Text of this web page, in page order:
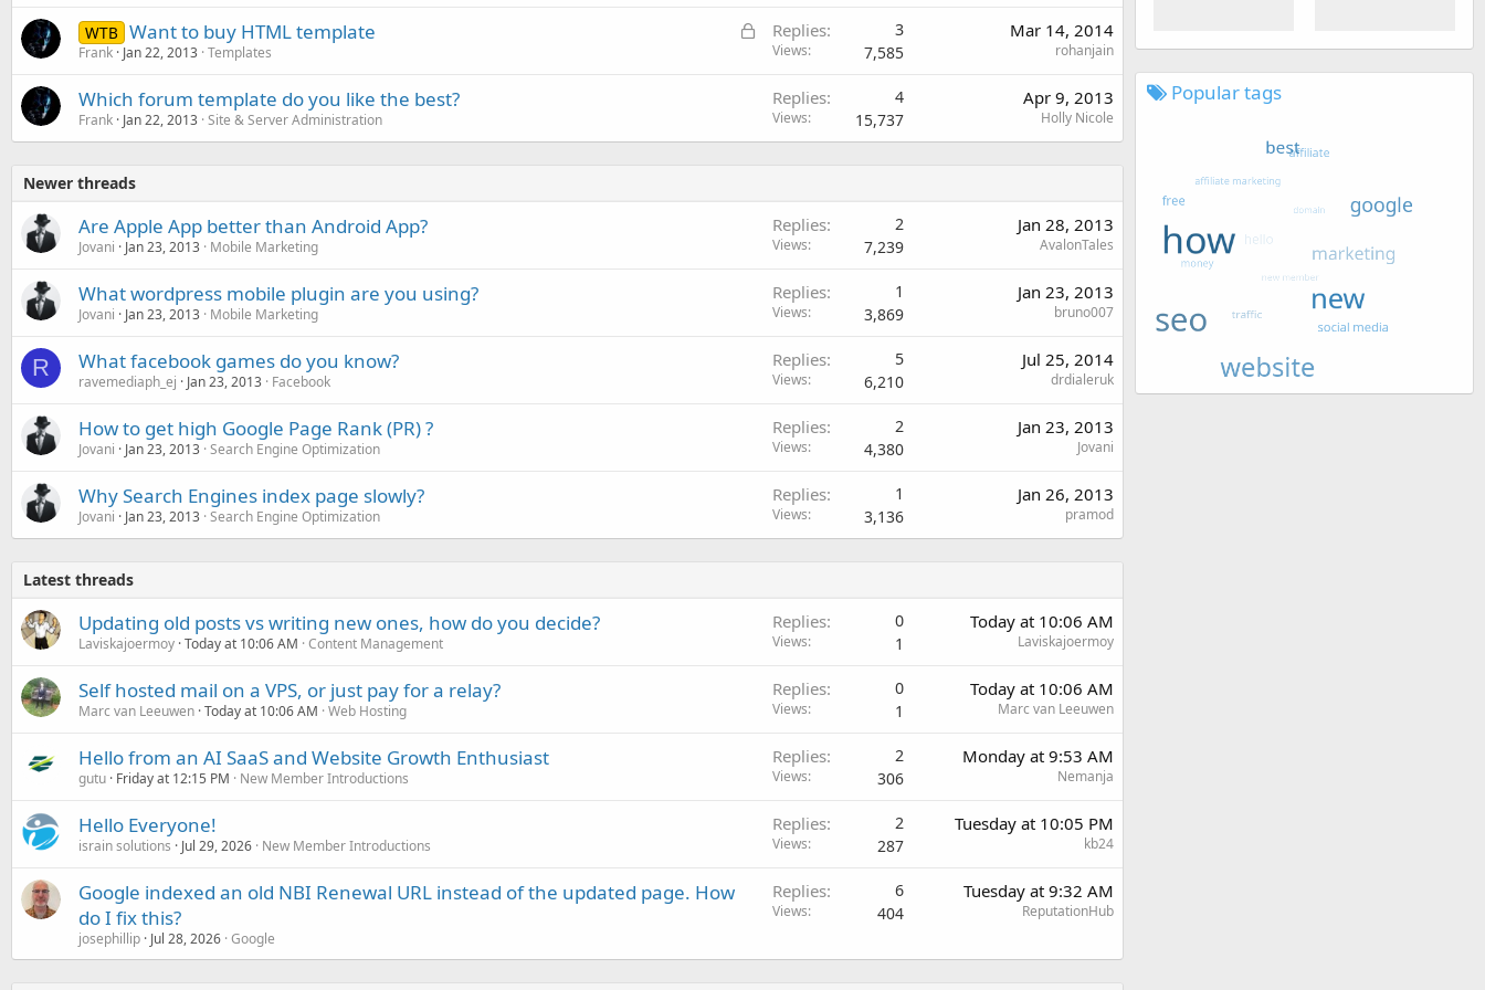
L
d
WTB Want to buy HTML template
Frank Jan 22, 2013 Templates
Replies 3
Views 7,585
Mar 14, 2014
rohanjain
Which forum template do you like the best?
Frank Jan 22, 2013 Site & Server Administration
Replies 4
Views 15,737
Apr 9, 2013
Holly Nicole
Newer threads
Are Apple App better than Android App?
Jovani Jan 23, 2013 Mobile Marketing
Replies 2
Views 7,239
Jan 28, 2013
AvalonTales
What wordpress mobile plugin are you using?
Jovani Jan 23, 2013 Mobile Marketing
Replies 1
Views 3,869
Jan 23, 2013
bruno007
R What facebook games do you know?
ravemediaph_ej Jan 23, 2013 Facebook
Replies 5
Views 6,210
Jul 25, 2014
drdialeruk
How to get high Google Page Rank (PR) ?
Jovani Jan 23, 2013 Search Engine Optimization
Replies 2
Views 4,380
Jan 23, 2013
Jovani
Why Search Engines index page slowly?
Jovani Jan 23, 2013 Search Engine Optimization
Replies 1
Views 3,136
Jan 26, 2013
pramod
Latest threads
Updating old posts vs writing new ones, how do you decide?
Laviskajoermoy Today at 10:06 AM Content Management
Replies 0
Views 1
Today at 10:06 AM
Laviskajoermoy
Self hosted mail on a VPS, or just pay for a relay?
Marc van Leeuwen Today at 10:06 AM Web Hosting
Replies 0
Views 1
Today at 10:06 AM
Marc van Leeuwen
Hello from an AI SaaS and Website Growth Enthusiast
gutu Friday at 12:15 PM New Member Introductions
Replies 2
Views 306
Monday at 9:53 AM
Nemanja
Hello Everyone!
israin solutions Jul 29, 2026 New Member Introductions
Replies 2
Views 287
Tuesday at 10:05 PM
kb24
Google indexed an old NBI Renewal URL instead of the updated page. How
do I fix this?
josephillip Jul 28, 2026 Google
Replies 6
Views 404
Tuesday at 9:32 AM
ReputationHub
Popular tags